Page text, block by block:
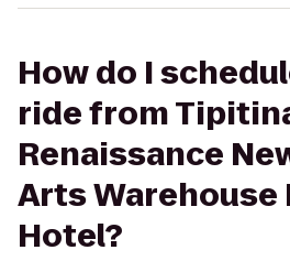
How do I
ride from
Renaissance
Arts
Hotel?